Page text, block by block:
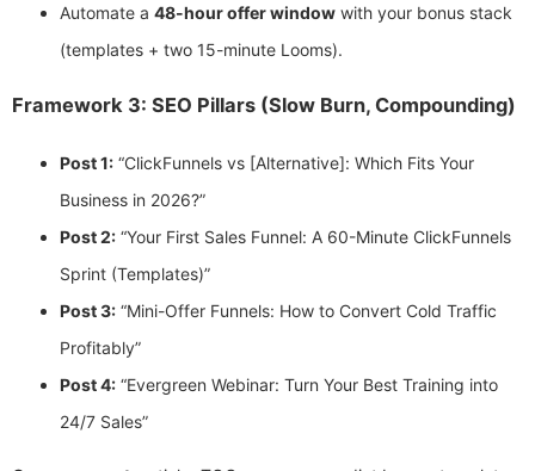
Automate a 48-hour offer window with your bonus stack
(templates + two 15-minute Looms).
Framework 3: SEO Pillars (Slow Burn, Compounding)
Post 1: “ClickFunnels vs [Alternative]: Which Fits Your
Business in 2026?”
Post 2: “Your First Sales Funnel: A 60-Minute ClickFunnels
Sprint (Templates)”
Post 3: “Mini-Offer Funnels: How to Convert Cold Traffic
Profitably”
Post 4: “Evergreen Webinar: Turn Your Best Training into
24/7 Sales”